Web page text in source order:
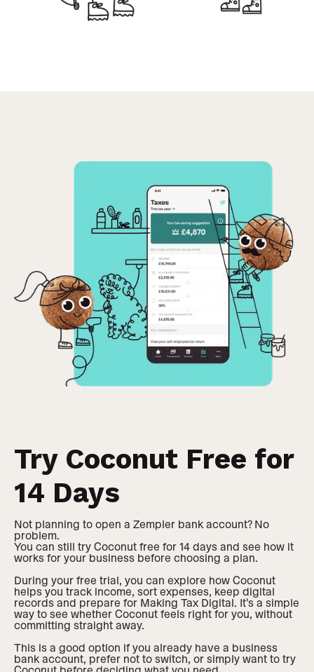
Try Coconut Free for
14 Days
Not planning to open a Zempler bank account? No
problem.
You can still try Coconut free for 14 days and see how it
works for your business before choosing a plan.
During your free trial, you can explore how Coconut
helps you track income, sort expenses, keep digital
records and prepare for Making Tax Digital. It's a simple
way to see whether Coconut feels right for you, without
committing straight away.
This is a good option if you already have a business
bank account, prefer not to switch, or simply want to try
Coconut before deciding what you need.